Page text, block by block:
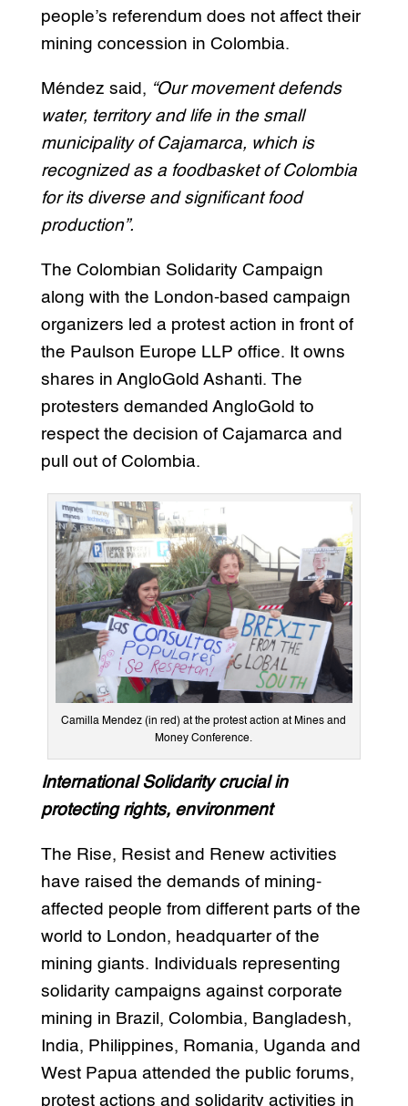
people’s referendum does not affect their
mining concession in Colombia.
Méndez said, “Our movement defends
water, territory and life in the small
municipality of Cajamarca, which is
recognized as a foodbasket of Colombia
for its diverse and significant food
production”.
The Colombian Solidarity Campaign
along with the London-based campaign
organizers led a protest action in front of
the Paulson Europe LLP office. It owns
shares in AngloGold Ashanti. The
protesters demanded AngloGold to
respect the decision of Cajamarca and
pull out of Colombia.
Camilla Mendez (in red) at the protest action at Mines and
Money Conference.
International Solidarity crucial in
protecting rights, environment
The Rise, Resist and Renew activities
have raised the demands of mining-
affected people from different parts of the
world to London, headquarter of the
mining giants. Individuals representing
solidarity campaigns against corporate
mining in Brazil, Colombia, Bangladesh,
India, Philippines, Romania, Uganda and
West Papua attended the public forums,
protest actions and solidarity activities in